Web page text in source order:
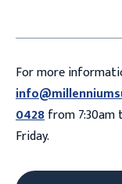
For more
0428from 7:30am
Friday.